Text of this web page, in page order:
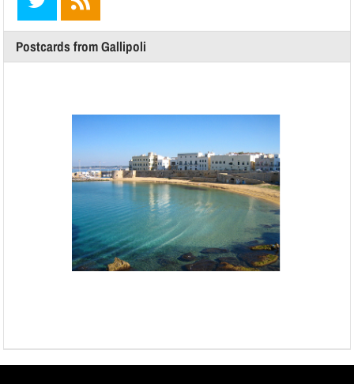
Postcards from Gallipoli